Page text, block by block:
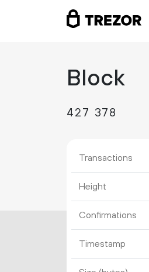
Block
427 378
Transactions
Height
Confirmations
Timestamp